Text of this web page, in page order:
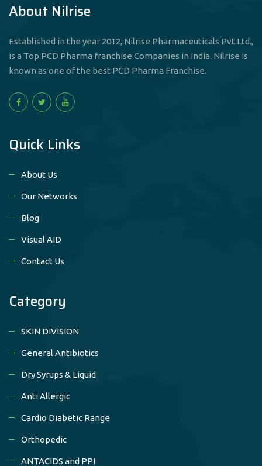
About Nilrise
Established in the year 2012, Nilrise Pharmaceuticals Pvt.Ltd.,
is a Top PCD Pharma franchise Companies in India. Nilrise is
known as one of the best PCD Pharma Franchise.
Quick Links
About Us
Our Networks
Blog
Visual AID
Contact Us
Category
SKIN DIVISION
General Antibiotics
Dry Syrups & Liquid
Anti Allergic
Cardio Diabetic Range
Orthopedic
ANTACIDS and PPI